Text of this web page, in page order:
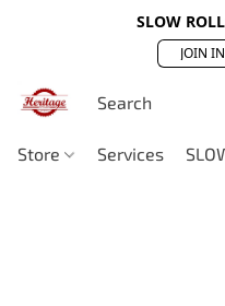
SLOW
JOIN
Store Services